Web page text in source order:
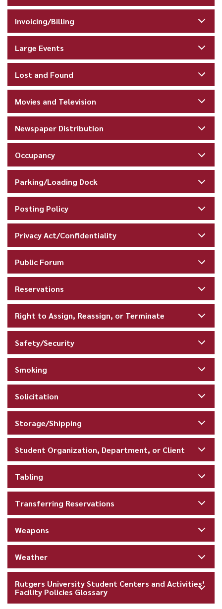
Invoicing/Billing
Large Events
Lost and Found
Movies and Television
Newspaper Distribution
Occupancy
Parking/Loading Dock
Posting Policy
Privacy Act/Confidentiality
Public Forum
Reservations
Right to Assign, Reassign, or Terminate
Safety/Security
Smoking
Solicitation
Storage/Shipping
Student Organization, Department, or Client
Tabling
Transferring Reservations
Weapons
Weather
Rutgers University Student Centers and Activities’
Facility Policies Glossary